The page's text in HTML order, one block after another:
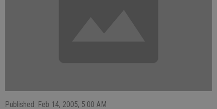
Published: Feb 14, 2005, 5:00 AM